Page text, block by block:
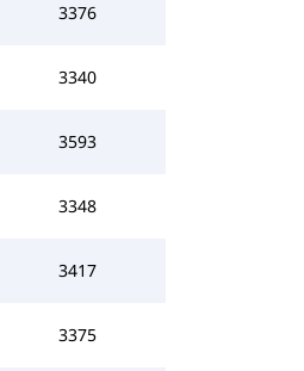
3376
3340
3593
3348
3417
3375